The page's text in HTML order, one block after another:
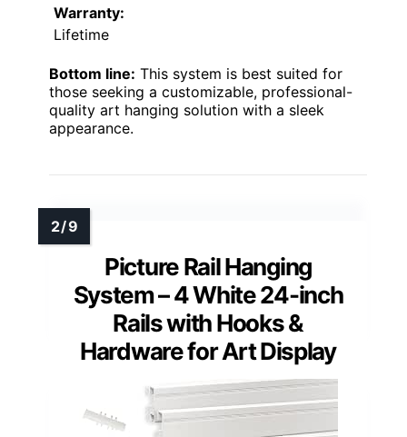
Warranty:
Lifetime
Bottom line: This system is best suited for
those seeking a customizable, professional-
quality art hanging solution with a sleek
appearance.
Picture Rail Hanging
System – 4 White 24-inch
Rails with Hooks &
Hardware for Art Display